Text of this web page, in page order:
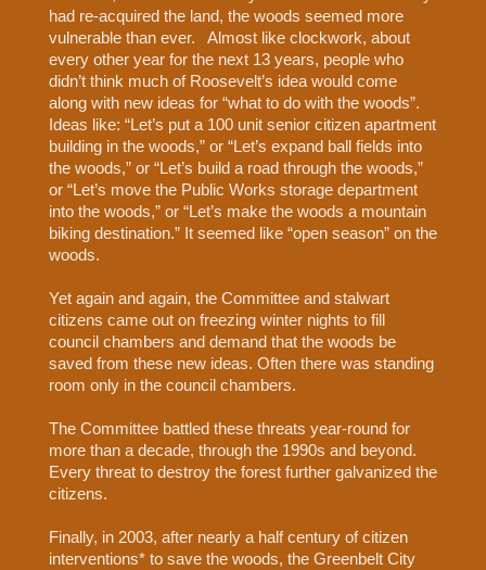
had re-acquired the land, the woods seemed more
vulnerable than ever.
Almost like clockwork, about
every other year for the next 13 years, people who
didn’t think much of Roosevelt’s idea would come
along with new ideas for “what to do with the woods”.
Ideas like: “Let’s put a 100 unit senior citizen apartment
building in the woods,” or “Let’s expand ball fields into
the woods,” or “Let’s build a road through the woods,”
or “Let’s move the Public Works storage department
into the woods,” or “Let’s make the woods a mountain
biking destination.” It seemed like “open season” on the
woods.
Yet again and again, the Committee and stalwart
citizens came out on freezing winter nights to fill
council chambers and demand that the woods be
saved from these new ideas. Often there was standing
room only in the council chambers.
The Committee battled these threats year-round for
more than a decade, through the 1990s and beyond.
Every threat to destroy the forest further galvanized the
citizens.
Finally, in 2003, after nearly a half century of citizen
interventions* to save the woods, the Greenbelt City